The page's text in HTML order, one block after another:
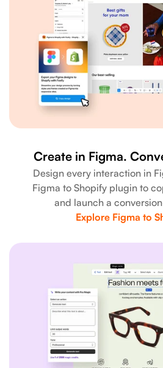
Create in Figma.
Design every interaction in
Figma to Shopify plugin to
and launch a
Explore Figma to